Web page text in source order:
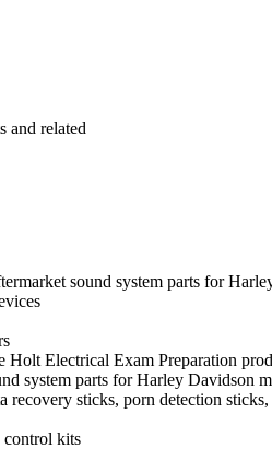
and related
sound system parts for
Holt Electrical Exam Preparation
system parts for Harley Davidson
recovery sticks, porn detection
control kits